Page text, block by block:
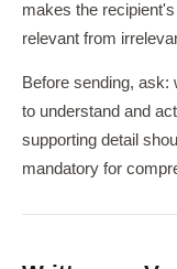
makes the
relevant from
Before sending, ask:
to understand and
supporting detail
mandatory for